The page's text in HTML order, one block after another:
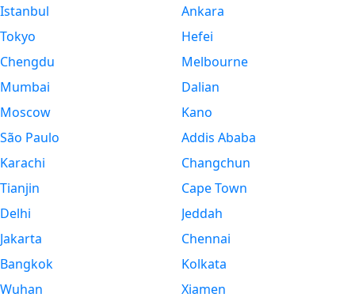
Istanbul
Tokyo
Chengdu
Mumbai
Moscow
São Paulo
Karachi
Tianjin
Delhi
Jakarta
Bangkok
Wuhan
Ankara
Hefei
Melbourne
Dalian
Kano
Addis Ababa
Changchun
Cape Town
Jeddah
Chennai
Kolkata
Xiamen